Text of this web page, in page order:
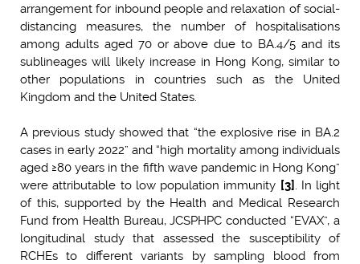
arrangement for inbound people and relaxation of social-
distancing measures, the number of hospitalisations
among adults aged 70 or above due to BA.4/5 and its
sublineages will likely increase in Hong Kong, similar to
other populations in countries such as the United
Kingdom and the United States.
A previous study showed that “the explosive rise in BA.2
cases in early 2022” and “high mortality among individuals
aged ≥80 years in the fifth wave pandemic in Hong Kong”
were attributable to low population immunity [3] . In light
of this, supported by the Health and Medical Research
Fund from Health Bureau, JCSPHPC conducted “EVAX”, a
longitudinal study that assessed the susceptibility of
RCHEs to different variants by sampling blood from